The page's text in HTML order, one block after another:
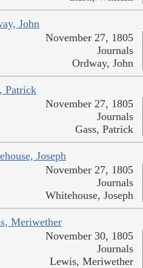
John
November 27, 1805
Journals
Ordway, John
Patrick
November 27, 1805
Journals
Gass, Patrick
Joseph
November 27, 1805
Journals
Whitehouse, Joseph
Meriwether
November 30, 1805
Journals
Lewis, Meriwether